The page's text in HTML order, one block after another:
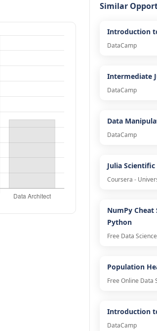
Similar
Introduction
DataCamp
Intermediate
DataCamp
Data
DataCamp
Julia
Coursera -
NumPy Cheat
Python
Free Data
Population
Free Online Data
Introduction
DataCamp